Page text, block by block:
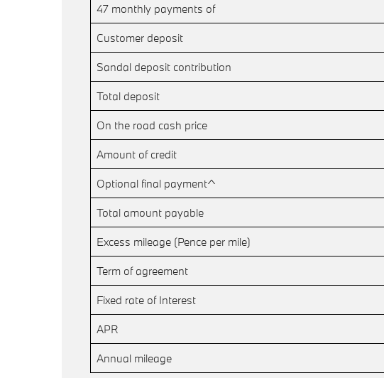
47 monthly payments of
Customer deposit
Sandal deposit contribution
Total deposit
On the road cash price
Amount of credit
Optional final payment^
Total amount payable
Excess mileage (Pence per mile)
Term of agreement
Fixed rate of Interest
APR
Annual mileage